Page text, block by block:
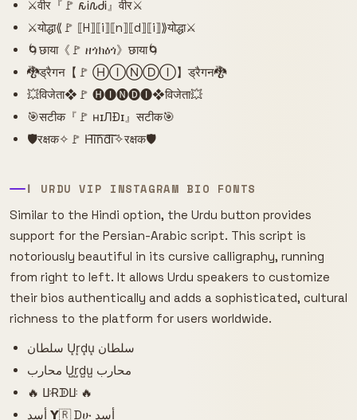
⚔️वीर『🚩 𐒅Ꭵ𐒐ᏧᎥ』वीर⚔️
⚔️योद्धा⟪🚩 ⟦H⟧⟦i⟧⟦n⟧⟦d⟧⟦i⟧⟫योद्धा⚔️
🌀छाया《🚩 ዘጎክዕጎ》छाया🌀
🐉ड्रैगन【🚩 ⒽⒾⓃⒹⒾ】ड्रैगन🐉
💥विजेता❖🚩 🅗🅘🅝🅓🅘❖विजेता💥
🎯सटीक『🚩 нɪЛÐɪ』सटीक🎯
🛡️रक्षक✧🚩 H͠i͠n͠d͠i͠✧रक्षक🛡️
ا URDU VIP INSTAGRAM BIO FONTS
Similar to the Hindi option, the Urdu button provides
support for the Persian-Arabic script. This script is
notoriously beautiful in its cursive calligraphy, running
from right to left. It allows Urdu speakers to customize
their bios authentically and adds a sophisticated, cultural
richness to the platform for users worldwide.
سلطان U͙r͙d͙u͙ سلطان
محارب U̺r̺d̺u̺ محارب
🔥 ꚶɌᗫꚶ 🔥
أسد 𝝪🇷 Dሁ أسد